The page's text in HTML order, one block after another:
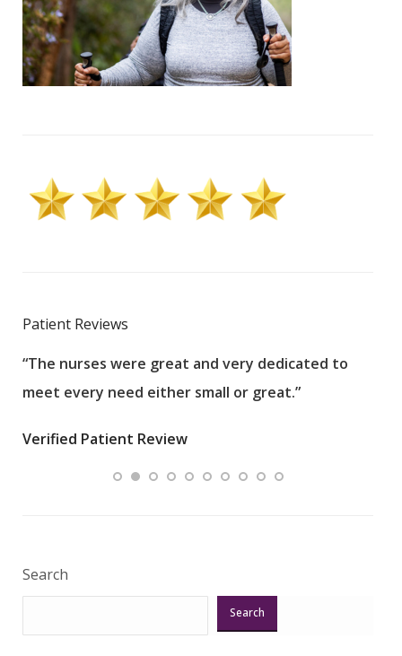
Patient Reviews
“The nurses were great and very dedicated to
meet every need either small or great.”
Verified Patient Review
Search
Search